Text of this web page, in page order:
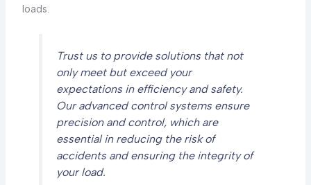
loads.
Trust us to provide solutions that not
only meet but exceed your
expectations in efficiency and safety.
Our advanced control systems ensure
precision and control, which are
essential in reducing the risk of
accidents and ensuring the integrity of
your load.